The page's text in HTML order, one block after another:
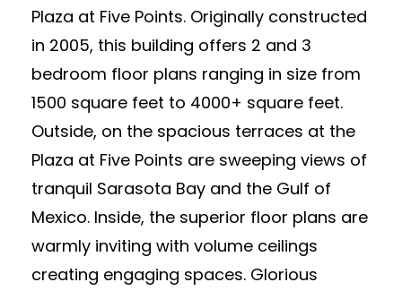
Plaza at Five Points. Originally constructed
in 2005, this building offers 2 and 3
bedroom floor plans ranging in size from
1500 square feet to 4000+ square feet.
Outside, on the spacious terraces at the
Plaza at Five Points are sweeping views of
tranquil Sarasota Bay and the Gulf of
Mexico. Inside, the superior floor plans are
warmly inviting with volume ceilings
creating engaging spaces. Glorious